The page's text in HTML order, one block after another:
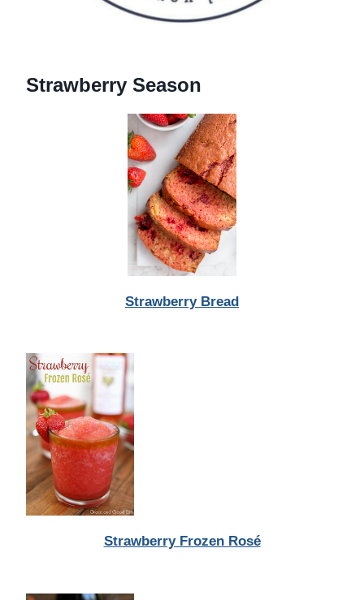
Strawberry Season
Strawberry Bread
Strawberry Frozen Rosé